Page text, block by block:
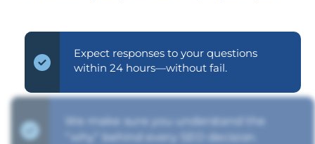
Expect responses to your questions
within 24 hours—without fail.
We make sure you understand the
“why” behind every SEO decision.